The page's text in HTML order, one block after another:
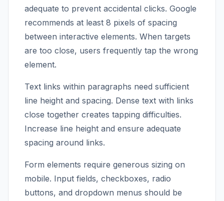
adequate to prevent accidental clicks. Google
recommends at least 8 pixels of spacing
between interactive elements. When targets
are too close, users frequently tap the wrong
element.
Text links within paragraphs need sufficient
line height and spacing. Dense text with links
close together creates tapping difficulties.
Increase line height and ensure adequate
spacing around links.
Form elements require generous sizing on
mobile. Input fields, checkboxes, radio
buttons, and dropdown menus should be